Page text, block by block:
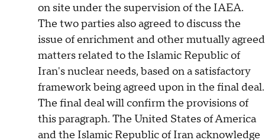
on site under the supervision of the IAEA.
The two parties also agreed to discuss the
issue of enrichment and other mutually agreed
matters related to the Islamic Republic of
Iran's nuclear needs, based on a satisfactory
framework being agreed upon in the final deal.
The final deal will confirm the provisions of
this paragraph. The United States of America
and the Islamic Republic of Iran acknowledge